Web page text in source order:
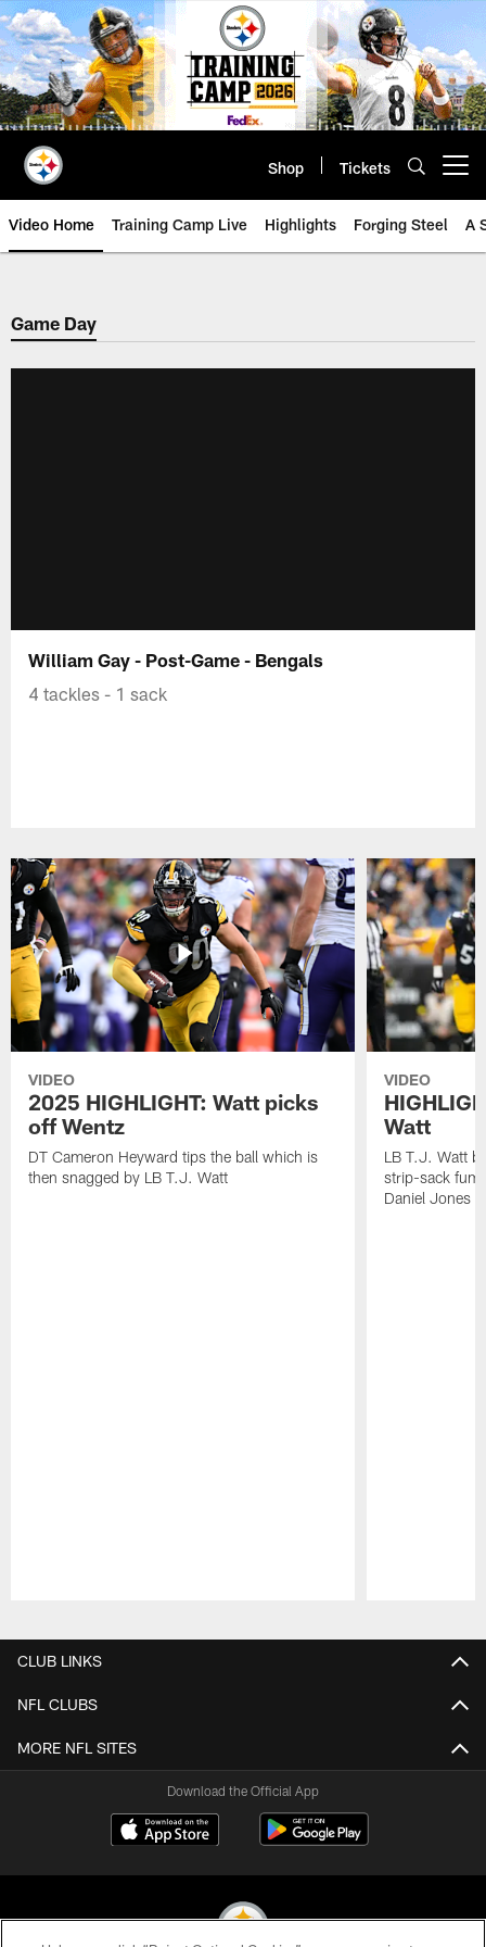
Skip
to
main
content
Shop Tickets
Video Home Training Camp Live Highlights Forging Steel A
Game Day
William Gay - Post-Game - Bengals
4 tackles - 1 sack
VIDEO
2025 HIGHLIGHT: Watt picks
off Wentz
DT Cameron Heyward tips the ball which is
then snagged by LB T.J. Watt
VIDEO
Watt
LB T.J. Watt
strip-sack
Daniel Jones
CLUB LINKS
NFL CLUBS
MORE NFL SITES
Download the Official App